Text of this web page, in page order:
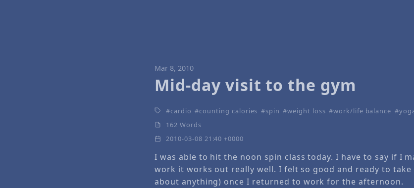
Mar 8, 2010
Mid-day visit to the gym
cardio counting calories spin weight loss work/life balance
162 Words
2010-03-08 21:40 +0000
I was able to hit the noon spin class today. I have to say if I
work it works out really well. I felt so good and ready to
about anything) once I returned to work for the afternoon.